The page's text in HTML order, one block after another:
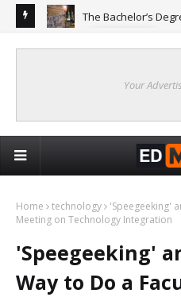
The Bachelor’s
Your
Home technology
'Speegeeking'
Meeting on Technology Integration
'Speegeeking'
Way to Do a